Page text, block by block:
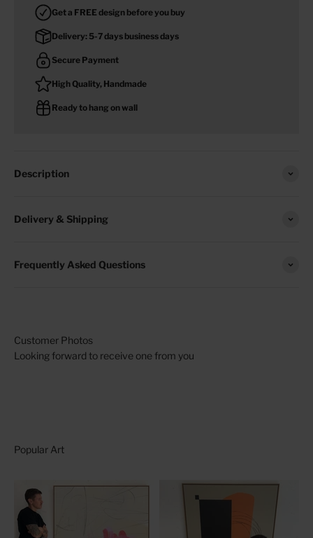
Get a FREE design before you buy
Delivery: 5-7 days business days
Secure Payment
High Quality, Handmade
Ready to hang on wall
Description
Delivery & Shipping
Frequently Asked Questions
Looking forward to receive one from you